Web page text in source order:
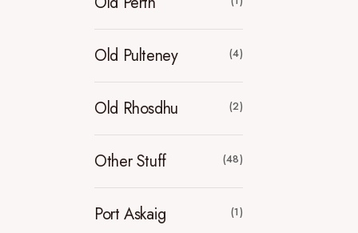
Old Pulteney (4)
Old Rhosdhu (2)
Other Stuff (48)
Port Askaig (1)